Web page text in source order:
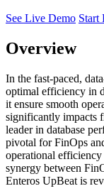
See Live Demo Start
Overview
In the fast-paced,
optimal efficiency in
it ensure smooth
significantly impacts
leader in database
pivotal for FinOps
operational
synergy between
Enteros UpBeat is